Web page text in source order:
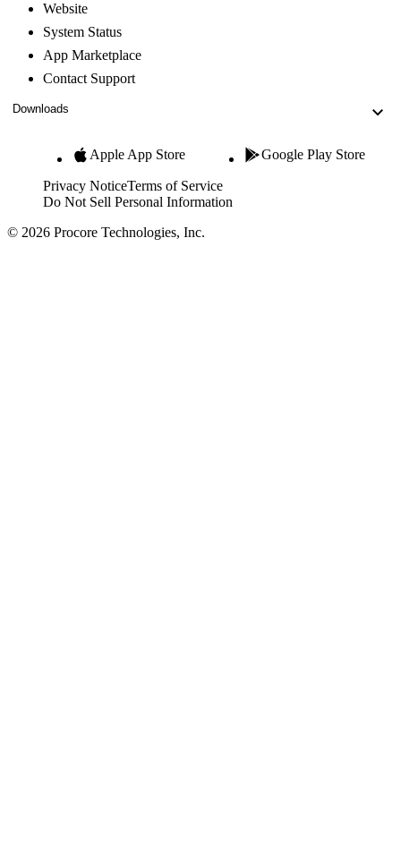
Website
System Status
App Marketplace
Contact Support
Downloads
Apple App Store Google Play Store
Privacy NoticeTerms of Service
Do Not Sell Personal Information
© 2026 Procore Technologies, Inc.